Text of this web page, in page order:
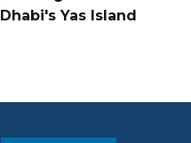
Dhabi's Yas Island